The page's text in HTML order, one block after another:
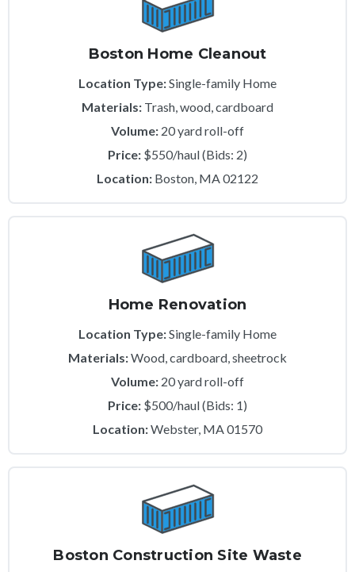
Boston Home Cleanout
Location Type:Single-family Home
Materials: Trash, wood, cardboard
Volume: 20 yard roll-off
Price: $550/haul (Bids: 2)
Location: Boston, MA 02122
Home Renovation
Location Type:Single-family Home
Materials:Wood, cardboard, sheetrock
Volume: 20 yard roll-off
Price: $500/haul (Bids: 1)
Location:Webster, MA 01570
Boston Construction Site Waste